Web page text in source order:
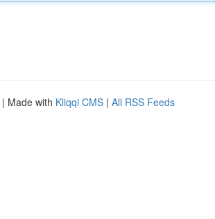
| Made with Kliqqi CMS | All RSS Feeds